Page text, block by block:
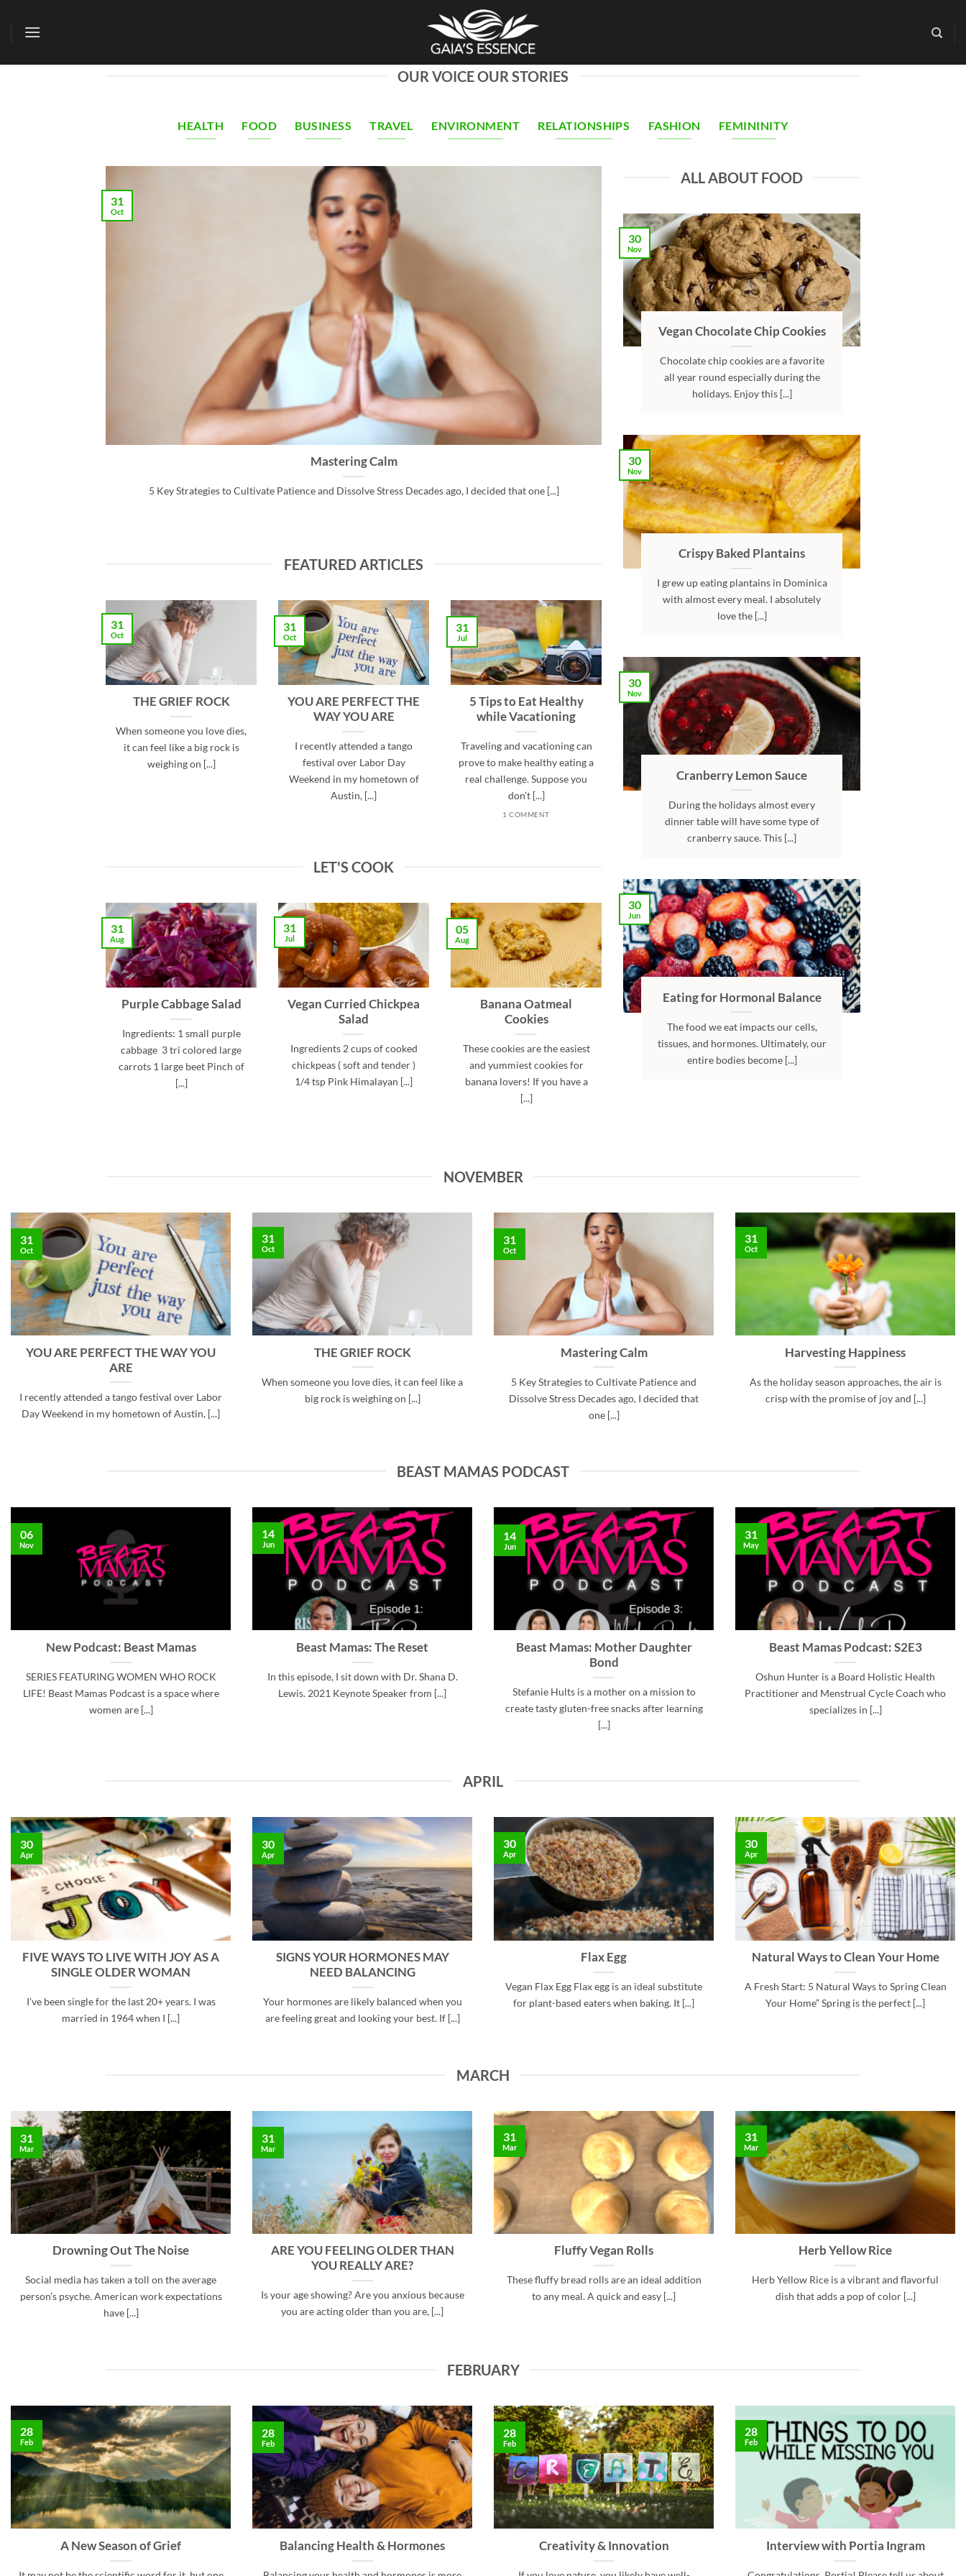
OUR VOICE OUR STORIES
HEALTH FOOD BUSINESS TRAVEL ENVIRONMENT RELATIONSHIPS FASHION FEMININITY
Mastering Calm
5 Key Strategies to Cultivate Patience and Dissolve Stress Decades ago, I decided that one [...]
31
Oct
FEATURED ARTICLES
THE GRIEF ROCK
When someone you love dies,
it can feel like a big rock is
weighing on [...]
31
Oct
YOU ARE PERFECT THE
WAY YOU ARE
I recently attended a tango
festival over Labor Day
Weekend in my hometown of
Austin, [...]
31
Oct
5 Tips to Eat Healthy
while Vacationing
Traveling and vacationing can
prove to make healthy eating a
real challenge. Suppose you
don’t [...]
1 COMMENT
31
Jul
LET'S COOK
Purple Cabbage Salad
Ingredients: 1 small purple
cabbage 3 tri colored large
carrots 1 large beet Pinch of
[...]
31
Aug
Vegan Curried Chickpea
Salad
Ingredients 2 cups of cooked
chickpeas ( soft and tender )
1/4 tsp Pink Himalayan [...]
31
Jul
Banana Oatmeal
Cookies
These cookies are the easiest
and yummiest cookies for
banana lovers! If you have a
[...]
05
Aug
ALL ABOUT FOOD
Vegan Chocolate Chip Cookies
Chocolate chip cookies are a favorite
all year round especially during the
holidays. Enjoy this [...]
30
Nov
Crispy Baked Plantains
I grew up eating plantains in Dominica
with almost every meal. I absolutely
love the [...]
30
Nov
Cranberry Lemon Sauce
During the holidays almost every
dinner table will have some type of
cranberry sauce. This [...]
30
Nov
Eating for Hormonal Balance
The food we eat impacts our cells,
tissues, and hormones. Ultimately, our
entire bodies become [...]
30
Jun
NOVEMBER
YOU ARE PERFECT THE WAY YOU
ARE
I recently attended a tango festival over Labor
Day Weekend in my hometown of Austin, [...]
31
Oct
THE GRIEF ROCK
When someone you love dies, it can feel like a
big rock is weighing on [...]
31
Oct
Mastering Calm
5 Key Strategies to Cultivate Patience and
Dissolve Stress Decades ago, I decided that
one [...]
31
Oct
Harvesting Happiness
As the holiday season approaches, the air is
crisp with the promise of joy and [...]
31
Oct
BEAST MAMAS PODCAST
New Podcast: Beast Mamas
SERIES FEATURING WOMEN WHO ROCK
LIFE! Beast Mamas Podcast is a space where
women are [...]
06
Nov
Beast Mamas: The Reset
In this episode, I sit down with Dr. Shana D.
Lewis. 2021 Keynote Speaker from [...]
14
Jun
Beast Mamas: Mother Daughter
Bond
Stefanie Hults is a mother on a mission to
create tasty gluten-free snacks after learning
[...]
14
Jun
Beast Mamas Podcast: S2E3
Oshun Hunter is a Board Holistic Health
Practitioner and Menstrual Cycle Coach who
specializes in [...]
31
May
APRIL
FIVE WAYS TO LIVE WITH JOY AS A
SINGLE OLDER WOMAN
I’ve been single for the last 20+ years. I was
married in 1964 when I [...]
30
Apr
SIGNS YOUR HORMONES MAY
NEED BALANCING
Your hormones are likely balanced when you
are feeling great and looking your best. If [...]
30
Apr
Flax Egg
Vegan Flax Egg Flax egg is an ideal substitute
for plant-based eaters when baking. It [...]
30
Apr
Natural Ways to Clean Your Home
A Fresh Start: 5 Natural Ways to Spring Clean
Your Home” Spring is the perfect [...]
30
Apr
MARCH
Drowning Out The Noise
Social media has taken a toll on the average
person’s psyche. American work expectations
have [...]
31
Mar
ARE YOU FEELING OLDER THAN
YOU REALLY ARE?
Is your age showing? Are you anxious because
you are acting older than you are, [...]
31
Mar
Fluffy Vegan Rolls
These fluffy bread rolls are an ideal addition
to any meal. A quick and easy [...]
31
Mar
Herb Yellow Rice
Herb Yellow Rice is a vibrant and flavorful
dish that adds a pop of color [...]
31
Mar
FEBRUARY
A New Season of Grief
28
Feb
Balancing Health & Hormones
28
Feb
Creativity & Innovation
28
Feb
Interview with Portia Ingram
28
Feb